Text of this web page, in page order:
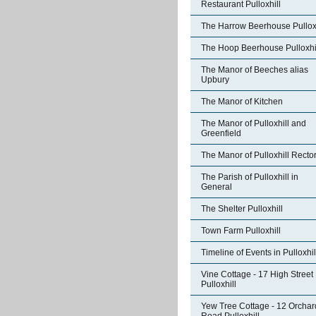
Restaurant Pulloxhill
The Harrow Beerhouse
The Hoop Beerhouse Pulloxhill
The Manor of Beeches alias
Upbury
The Manor of Kitchen
The Manor of Pulloxhill and
Greenfield
The Manor of Pulloxhill
The Parish of Pulloxhill in
General
The Shelter Pulloxhill
Town Farm Pulloxhill
Timeline of Events in Pulloxhill
Vine Cottage - 17 High Street
Pulloxhill
Yew Tree Cottage - 12